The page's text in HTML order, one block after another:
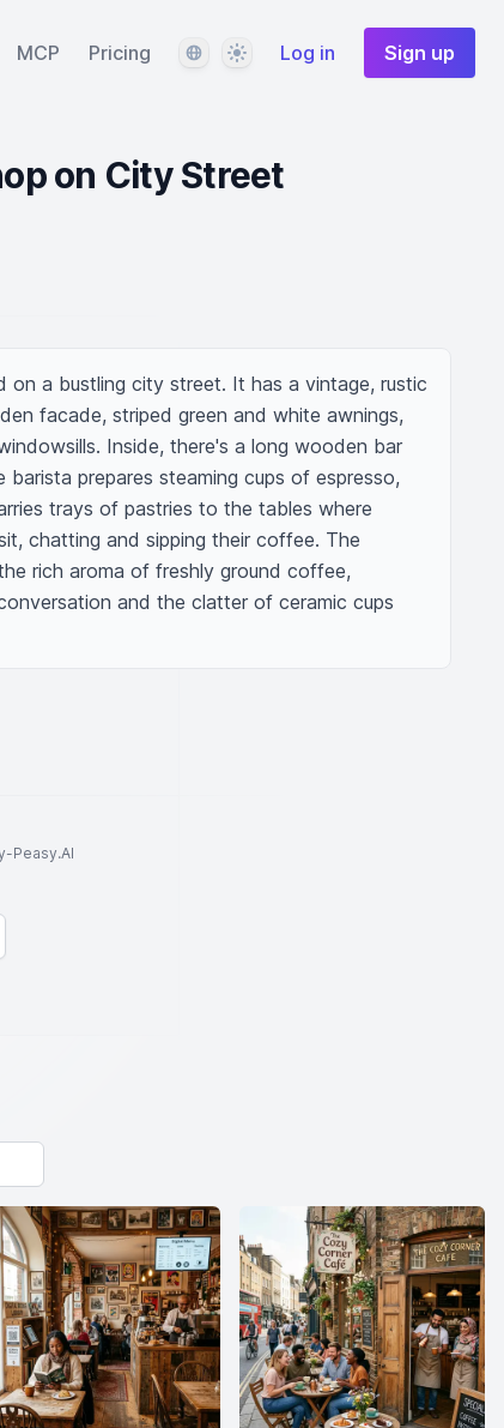
MCP Pricing LanguageThemeLog in Sign up
on City Street
on a bustling city street. It has a vintage, rustic
facade, striped green and white awnings,
Inside, there's a long wooden bar
barista prepares steaming cups of espresso,
trays of pastries to the tables where
chatting and sipping their coffee. The
rich aroma of freshly ground coffee,
and the clatter of ceramic cups
Peasy.AI